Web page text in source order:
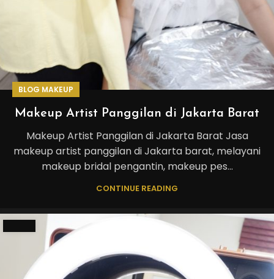
BLOG MAKEUP
Makeup Artist Panggilan di Jakarta Barat
Makeup Artist Panggilan di Jakarta Barat Jasa
makeup artist panggilan di Jakarta barat, melayani
makeup bridal pengantin, makeup pes...
CONTINUE READING